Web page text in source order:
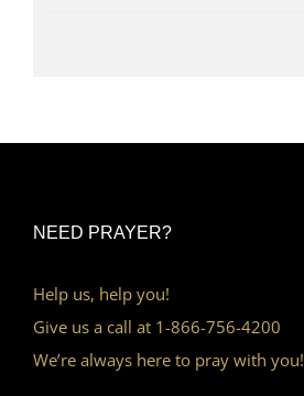
NEED PRAYER?
Help us, help you!
Give us a call at 1-866-756-4200
We’re always here to pray with you!